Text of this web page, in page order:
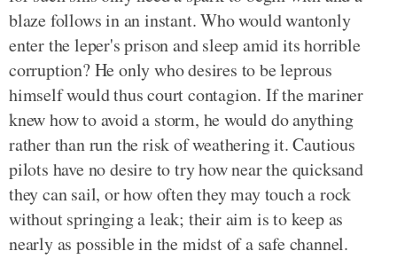
blaze follows in an instant. Who would wantonly
enter the leper's prison and sleep amid its horrible
corruption? He only who desires to be leprous
himself would thus court contagion. If the mariner
knew how to avoid a storm, he would do anything
rather than run the risk of weathering it. Cautious
pilots have no desire to try how near the quicksand
they can sail, or how often they may touch a rock
without springing a leak; their aim is to keep as
nearly as possible in the midst of a safe channel.